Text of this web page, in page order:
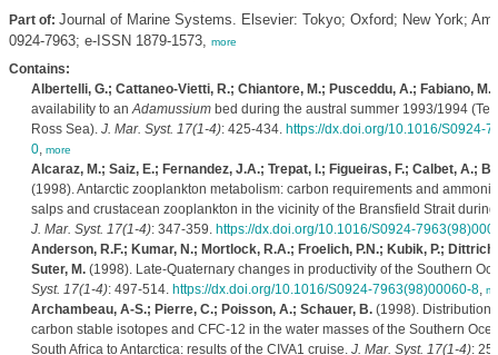
Part of: Journal of Marine Systems. Elsevier: Tokyo; Oxford; New York;
0924-7963; e-ISSN 1879-1573, more
Contains:
Albertelli, G.; Cattaneo-Vietti, R.; Chiantore, M.; Pusceddu, A.; Fabiano, M.
availability to anAdamussiumbed during the austral summer 1993/1994
Ross Sea). J. Mar. Syst. 17(1-4): 425-434. https://dx.doi.org/10.1016/S0924-
0, more
Alcaraz, M.; Saiz, E.; Fernandez, J.A.; Trepat, I.; Figueiras, F.; Calbet, A.;
(1998). Antarctic zooplankton metabolism: carbon requirements and
salps and crustacean zooplankton in the vicinity of the Bransfield Strait
J. Mar. Syst. 17(1-4): 347-359. https://dx.doi.org/10.1016/S0924-
Anderson, R.F.; Kumar, N.; Mortlock, R.A.; Froelich, P.N.; Kubik, P.;
Suter, M.(1998). Late-Quaternary changes in productivity of the Southern
Syst. 17(1-4): 497-514. https://dx.doi.org/10.1016/S0924-7963(98)00060-8,
Archambeau, A-S.; Pierre, C.; Poisson, A.; Schauer, B.(1998).
carbon stable isotopes and CFC-12 in the water masses of the Southern
South Africa to Antarctica: results of the CIVA1 cruise. J. Mar. Syst. 17(1-4):